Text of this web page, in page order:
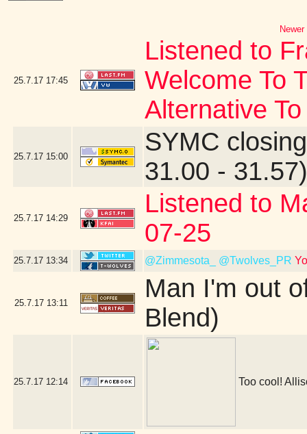
25.7.17 17:45
Listened to
Welcome To
Alternative
25.7.17 15:00
SYMC
31.00 - 31.57)
25.7.17 14:29
Listened to
07-25
25.7.17 13:34 @Zimmesota_ @Twolves_PR
25.7.17 13:11
Man I'm out
Blend)
25.7.17 12:14 Too cool!